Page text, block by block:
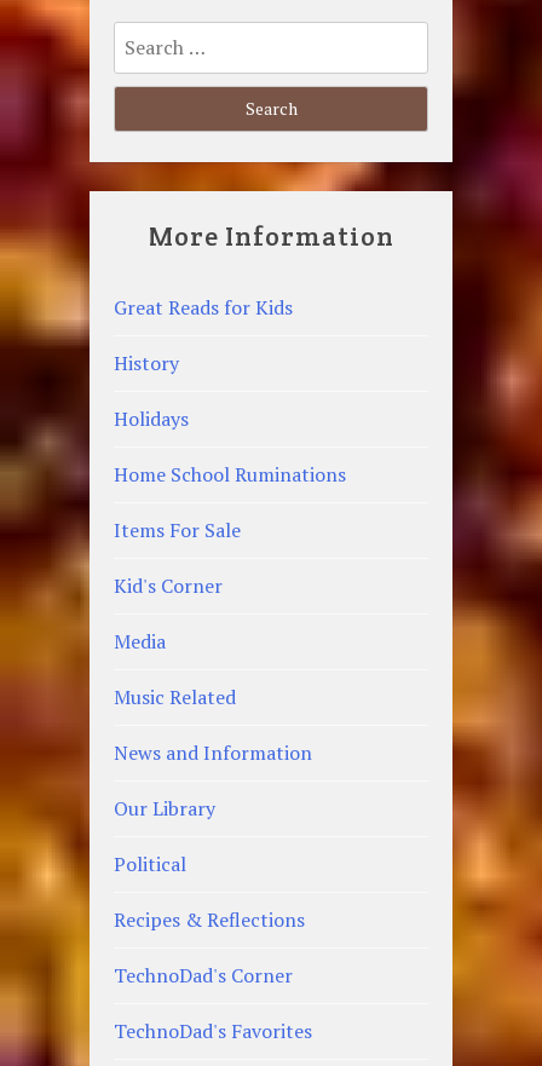
Search
for:
More Information
Great Reads for Kids
History
Holidays
Home School Ruminations
Items For Sale
Kid's Corner
Media
Music Related
News and Information
Our Library
Political
Recipes & Reflections
TechnoDad's Corner
TechnoDad's Favorites